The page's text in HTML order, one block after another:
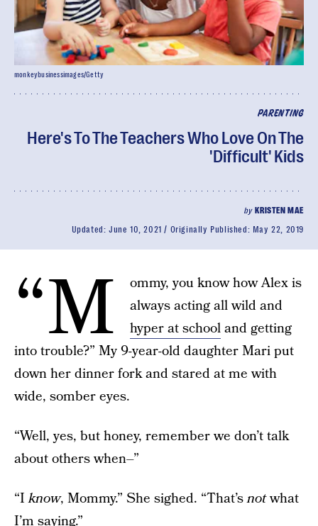
PARENTING
Here's To The Teachers Who Love On The
'Difficult' Kids
by KRISTEN MAE
Updated: June 10, 2021 Originally Published: May 22, 2019
monkeybusinessimages/Getty
“M
ommy, you know how Alex is
always acting all wild and
hyper at schooland getting
into trouble?” My 9-year-old daughter Mari put
down her dinner fork and stared at me with
wide, somber eyes.
“Well, yes, but honey, remember we don’t talk
about others when–”
“Iknow, Mommy.” She sighed. “That’snotwhat
I’m saying.”